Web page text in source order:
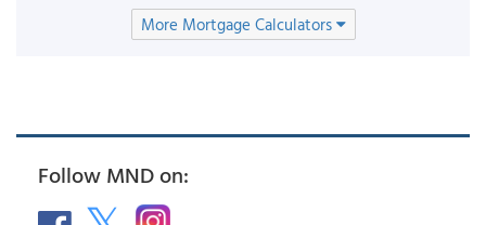
More Mortgage Calculators
Follow MND on: